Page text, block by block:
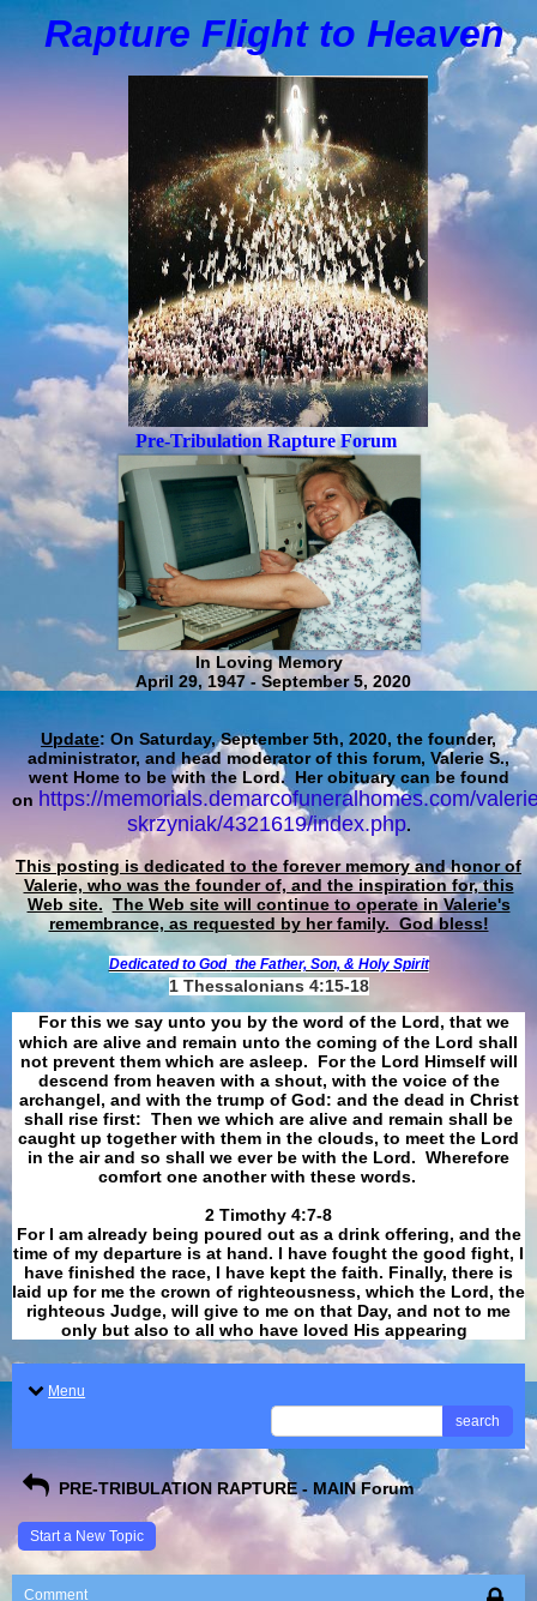
Rapture Flight to Heaven
Pre-Tribulation Rapture Forum
In Loving Memory
April 29, 1947 - September 5, 2020
Update: On Saturday, September 5th, 2020, the founder,
administrator, and head moderator of this forum, Valerie S.,
went Home to be with the Lord. Her obituary can be found
on https://memorials.demarcofuneralhomes.com/
skrzyniak/4321619/index.php.
This posting is dedicated to the forever memory and honor of
Valerie, who was the founder of, and the inspiration for, this
Web site. The Web site will continue to operate in Valerie's
remembrance, as requested by her family. God bless!
Dedicated to God the Father, Son, & Holy Spirit
1 Thessalonians 4:15-18
For this we say unto you by the word of the Lord, that we
which are alive and remain unto the coming of the Lord shall
not prevent them which are asleep. For the Lord Himself will
descend from heaven with a shout, with the voice of the
archangel, and with the trump of God: and the dead in Christ
shall rise first: Then we which are alive and remain shall be
caught up together with them in the clouds, to meet the Lord
in the air and so shall we ever be with the Lord. Wherefore
comfort one another with these words.
​​​​​​​2 Timothy 4:7-8
For I am already being poured out as a drink offering, and the
time of my departure is at hand. I have fought the good fight, I
have finished the race, I have kept the faith. Finally, there is
laid up for me the crown of righteousness, which the Lord, the
righteous Judge, will give to me on that Day, and not to me
only but also to all who have loved His appearing
Menu
search
PRE-TRIBULATION RAPTURE - MAIN Forum
Start a New Topic
Comment